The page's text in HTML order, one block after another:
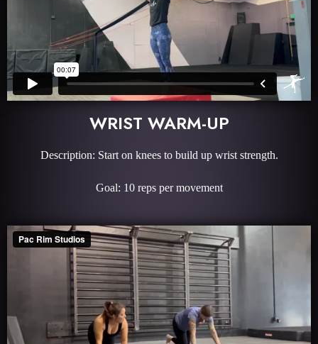
WRIST WARM-UP
Description: Start on knees to build up wrist strength.
Goal: 10 reps per movement